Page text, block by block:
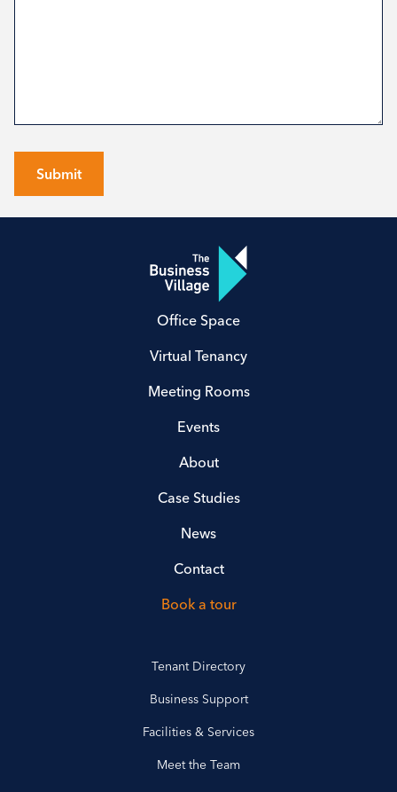
Submit
Office Space
Virtual Tenancy
Meeting Rooms
Events
About
Case Studies
News
Contact
Book a tour
Tenant Directory
Business Support
Facilities & Services
Meet the Team